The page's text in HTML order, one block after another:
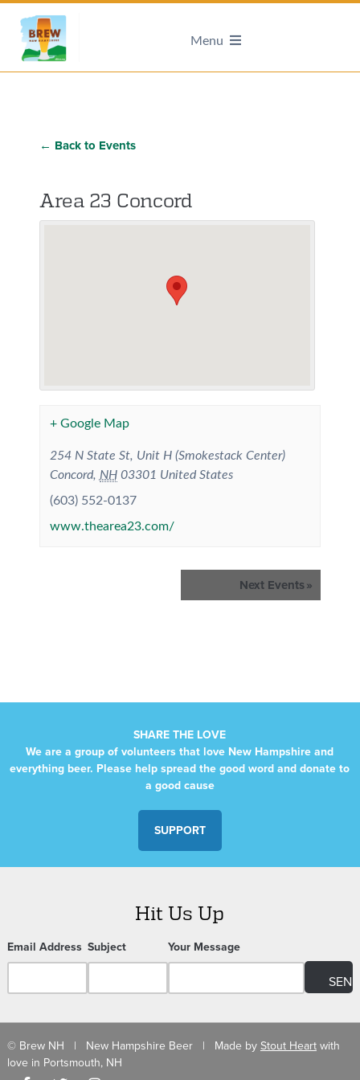
Menu
← Back to Events
Area 23 Concord
+ Google Map
254 N State St, Unit H (Smokestack Center)
Concord, NH 03301 United States
(603) 552-0137
www.thearea23.com/
Next Events»
SHARE THE LOVE
We are a group of volunteers that love New Hampshire and
everything beer. Please help spread the good word and donate to
a good cause
SUPPORT
Hit Us Up
Email Address Subject Your Message
© Brew NH | New Hampshire Beer | Made by Stout Heartwith
love in Portsmouth, NH